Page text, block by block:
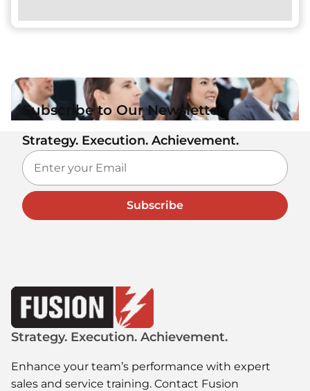
Subscribe to Our Newsletter
Strategy. Execution. Achievement.
Subscribe
Strategy. Execution. Achievement.
Enhance your team’s performance with expert
sales and service training. Contact Fusion